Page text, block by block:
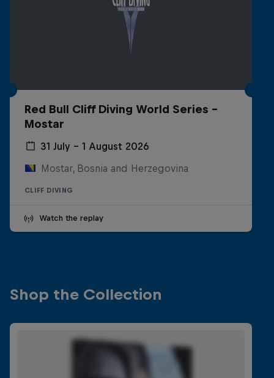
Red Bull Cliff Diving World Series -
Mostar
31 July – 1 August 2026
Mostar, Bosnia and Herzegovina
CLIFF DIVING
Watch the replay
Shop the Collection